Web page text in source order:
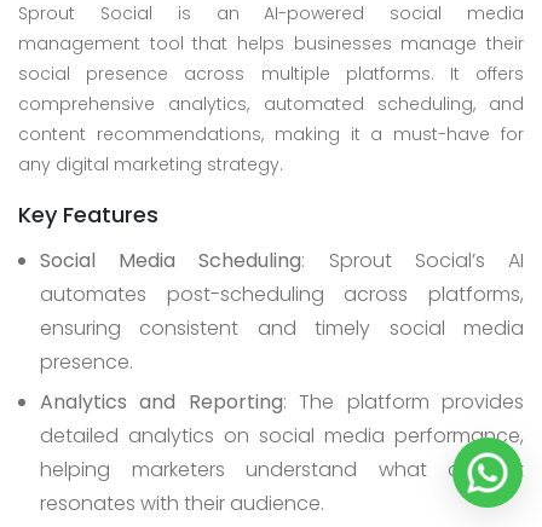
Sprout Social is an AI-powered social media
management tool that helps businesses manage their
social presence across multiple platforms. It offers
comprehensive analytics, automated scheduling, and
content recommendations, making it a must-have for
any digital marketing strategy.
Key Features
Social Media Scheduling: Sprout Social’s AI
automates post-scheduling across platforms,
ensuring consistent and timely social media
presence.
Analytics and Reporting: The platform provides
detailed analytics on social media performance,
helping marketers understand what content
resonates with their audience.